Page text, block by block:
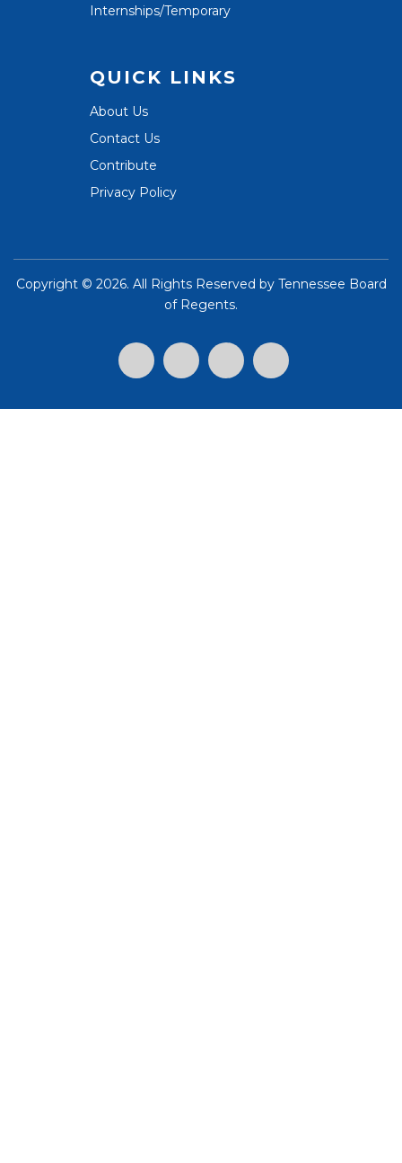
Internships/Temporary
QUICK LINKS
About Us
Contact Us
Contribute
Privacy Policy
Copyright © 2026. All Rights Reserved by Tennessee Board
of Regents.